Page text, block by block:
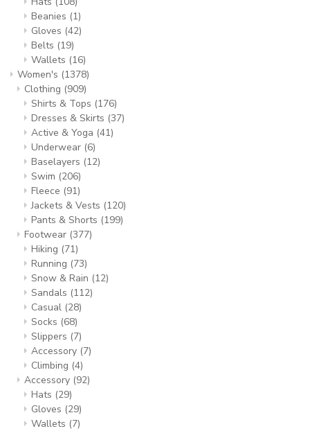
Beanies (1)
Gloves (42)
Belts (19)
Wallets (16)
Women's (1378)
Clothing (909)
Shirts & Tops (176)
Dresses & Skirts (37)
Active & Yoga (41)
Underwear (6)
Baselayers (12)
Swim (206)
Fleece (91)
Jackets & Vests (120)
Pants & Shorts (199)
Footwear (377)
Hiking (71)
Running (73)
Snow & Rain (12)
Sandals (112)
Casual (28)
Socks (68)
Slippers (7)
Accessory (7)
Climbing (4)
Accessory (92)
Hats (29)
Gloves (29)
Wallets (7)